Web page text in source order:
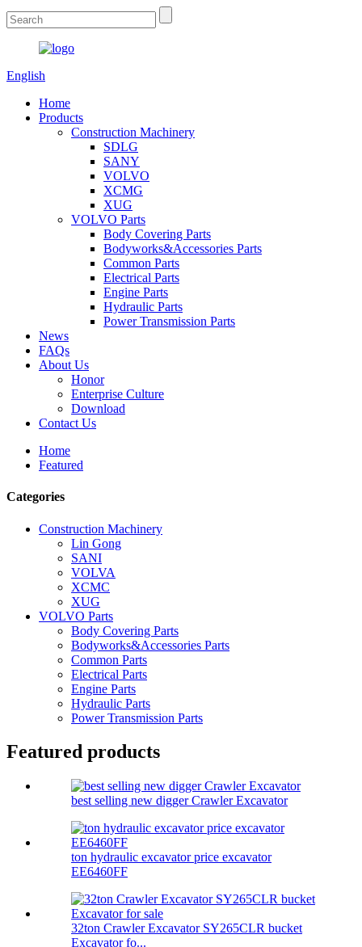
English
Home
Products
Construction Machinery
SDLG
SANY
VOLVO
XCMG
XUG
VOLVO Parts
Body Covering Parts
Bodyworks&Accessories Parts
Common Parts
Electrical Parts
Engine Parts
Hydraulic Parts
Power Transmission Parts
News
FAQs
About Us
Honor
Enterprise Culture
Download
Contact Us
Home
Featured
Categories
Construction Machinery
Lin Gong
SANI
VOLVA
XCMC
XUG
VOLVO Parts
Body Covering Parts
Bodyworks&Accessories Parts
Common Parts
Electrical Parts
Engine Parts
Hydraulic Parts
Power Transmission Parts
Featured products
best selling new digger Crawler Excavator
ton hydraulic excavator price excavator
EE6460FF
32ton Crawler Excavator SY265CLR bucket
Excavator fo...